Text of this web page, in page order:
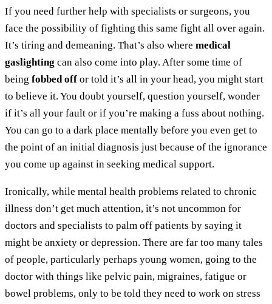
If you need further help with specialists or surgeons, you
face the possibility of fighting this same fight all over again.
It’s tiring and demeaning. That’s also where medical
gaslighting can also come into play. After some time of
being fobbed off or told it’s all in your head, you might start
to believe it. You doubt yourself, question yourself, wonder
if it’s all your fault or if you’re making a fuss about nothing.
You can go to a dark place mentally before you even get to
the point of an initial diagnosis just because of the ignorance
you come up against in seeking medical support.
Ironically, while mental health problems related to chronic
illness don’t get much attention, it’s not uncommon for
doctors and specialists to palm off patients by saying it
might be anxiety or depression. There are far too many tales
of people, particularly perhaps young women, going to the
doctor with things like pelvic pain, migraines, fatigue or
bowel problems, only to be told they need to work on stress